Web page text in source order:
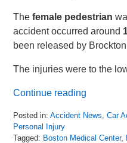
Thefemale pedestrian
accident occurred around
been released by
The injuries were to the
Continue reading
Posted in: Accident News ,Car
Personal Injury
Tagged: Boston Medical Center,